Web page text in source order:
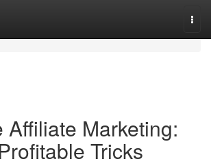
Affiliate Marketing:
Tricks